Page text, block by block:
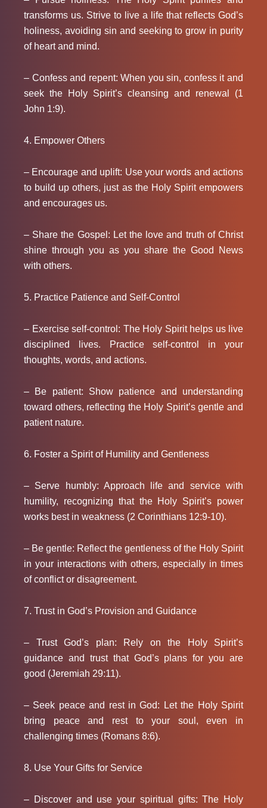
transforms us. Strive to live a life that reflects God’s
holiness, avoiding sin and seeking to grow in purity
of heart and mind.
– Confess and repent: When you sin, confess it and
seek the Holy Spirit’s cleansing and renewal (1
John 1:9).
4. Empower Others
– Encourage and uplift: Use your words and actions
to build up others, just as the Holy Spirit empowers
and encourages us.
– Share the Gospel: Let the love and truth of Christ
shine through you as you share the Good News
with others.
5. Practice Patience and Self-Control
– Exercise self-control: The Holy Spirit helps us live
disciplined lives. Practice self-control in your
thoughts, words, and actions.
– Be patient: Show patience and understanding
toward others, reflecting the Holy Spirit’s gentle and
patient nature.
6. Foster a Spirit of Humility and Gentleness
– Serve humbly: Approach life and service with
humility, recognizing that the Holy Spirit’s power
works best in weakness (2 Corinthians 12:9-10).
– Be gentle: Reflect the gentleness of the Holy Spirit
in your interactions with others, especially in times
of conflict or disagreement.
7. Trust in God’s Provision and Guidance
– Trust God’s plan: Rely on the Holy Spirit’s
guidance and trust that God’s plans for you are
good (Jeremiah 29:11).
– Seek peace and rest in God: Let the Holy Spirit
bring peace and rest to your soul, even in
challenging times (Romans 8:6).
8. Use Your Gifts for Service
– Discover and use your spiritual gifts: The Holy